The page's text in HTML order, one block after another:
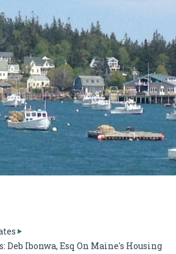
Ibonwa, Esq On Maine's Housing